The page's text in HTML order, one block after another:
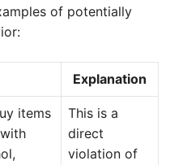
of potentially
Explanation
items
This is a
direct
violation of